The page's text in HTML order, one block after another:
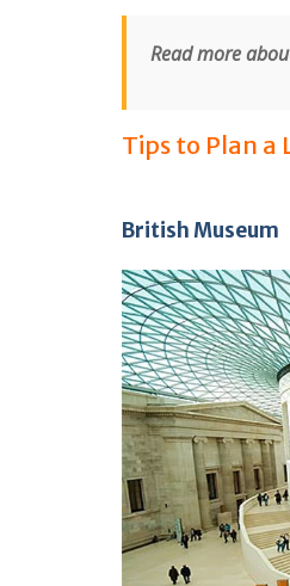
Read more
Tips to Plan a
British Museum